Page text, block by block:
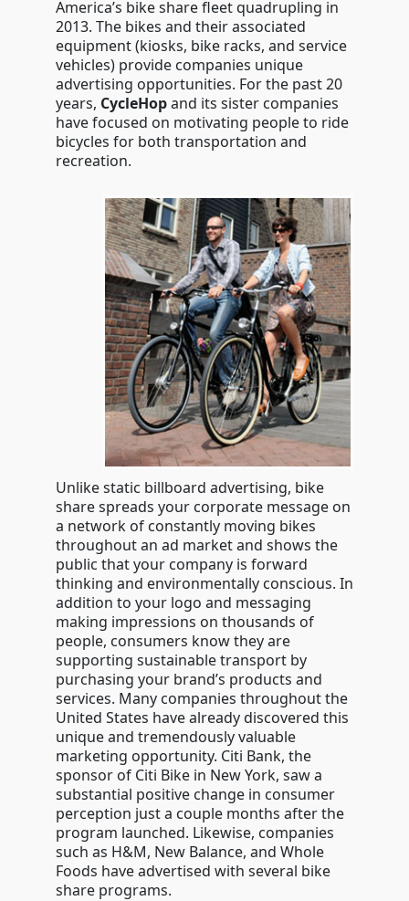
America’s bike share fleet quadrupling in
2013. The bikes and their associated
equipment (kiosks, bike racks, and service
vehicles) provide companies unique
advertising opportunities. For the past 20
years, CycleHopand its sister companies
have focused on motivating people to ride
bicycles for both transportation and
recreation.
Unlike static billboard advertising, bike
share spreads your corporate message on
a network of constantly moving bikes
throughout an ad market and shows the
public that your company is forward
thinking and environmentally conscious. In
addition to your logo and messaging
making impressions on thousands of
people, consumers know they are
supporting sustainable transport by
purchasing your brand’s products and
services. Many companies throughout the
United States have already discovered this
unique and tremendously valuable
marketing opportunity. Citi Bank, the
sponsor of Citi Bike in New York, saw a
substantial positive change in consumer
perception just a couple months after the
program launched. Likewise, companies
such as H&M, New Balance, and Whole
Foods have advertised with several bike
share programs.